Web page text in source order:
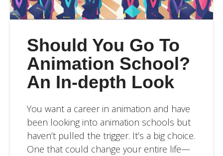
Should You Go To
Animation School?
An In-depth Look
You want a career in animation and have
been looking into animation schools but
haven’t pulled the trigger. It’s a big choice.
One that could change your entire life—